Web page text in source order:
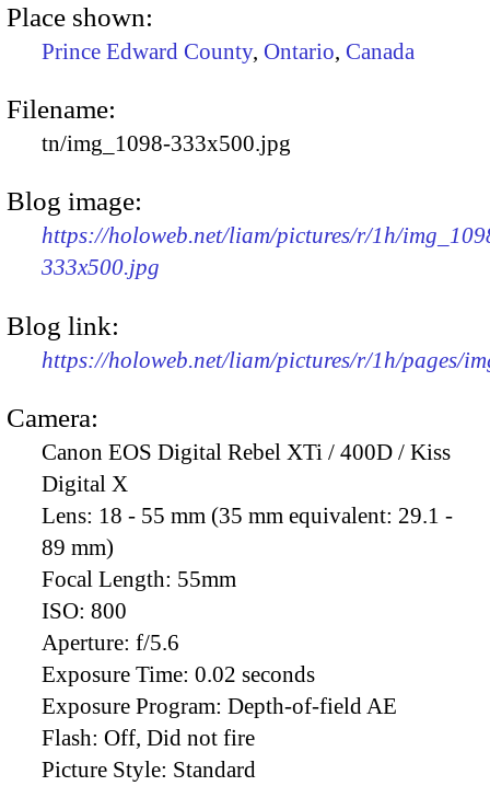
Place shown:
Prince Edward County, Ontario, Canada
Filename:
tn/img_1098-333x500.jpg
Blog image:
https://holoweb.net/liam/pictures/r/1h/
333x500.jpg
Blog link:
https://holoweb.net/liam/pictures/r/1h/pages/
Camera:
Canon EOS Digital Rebel XTi / 400D / Kiss
Digital X
Lens: 18 - 55 mm (35 mm equivalent: 29.1 -
89 mm)
Focal Length: 55mm
ISO: 800
Aperture: f/5.6
Exposure Time: 0.02 seconds
Exposure Program: Depth-of-field AE
Flash: Off, Did not fire
Picture Style: Standard